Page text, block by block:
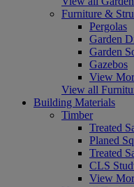
Furniture &
Pergolas
Garden
Garden
Gazebos
View
View all
Building Materials
Timber
Treated
Planed
Treated
CLS
View